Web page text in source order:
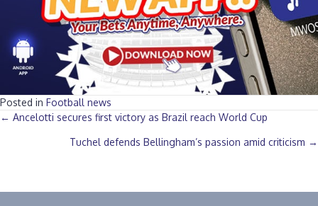
Posted in Football news
Posts
navigation
← Ancelotti secures first victory as Brazil reach World Cup
Tuchel defends Bellingham’s passion amid criticism →